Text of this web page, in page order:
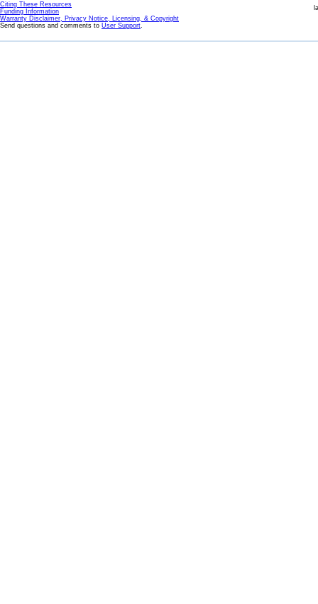
Citing These Resources
Funding Information
Warranty Disclaimer, Privacy Notice, Licensing, & Copyright
Send questions and comments to User Support.